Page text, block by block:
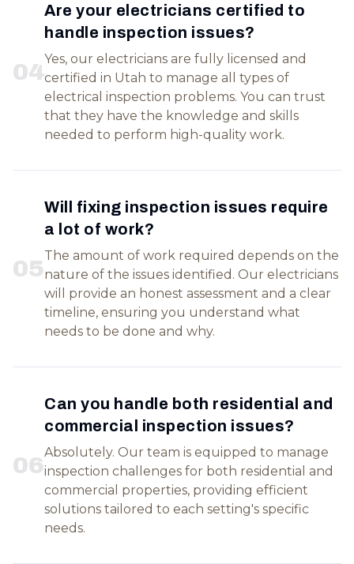
04
Are your electricians certified to
handle inspection issues?
Yes, our electricians are fully licensed and
certified in Utah to manage all types of
electrical inspection problems. You can trust
that they have the knowledge and skills
needed to perform high-quality work.
05
Will fixing inspection issues require
a lot of work?
The amount of work required depends on the
nature of the issues identified. Our electricians
will provide an honest assessment and a clear
timeline, ensuring you understand what
needs to be done and why.
06
Can you handle both residential and
commercial inspection issues?
Absolutely. Our team is equipped to manage
inspection challenges for both residential and
commercial properties, providing efficient
solutions tailored to each setting's specific
needs.